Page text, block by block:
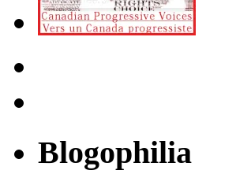
Blogophilia